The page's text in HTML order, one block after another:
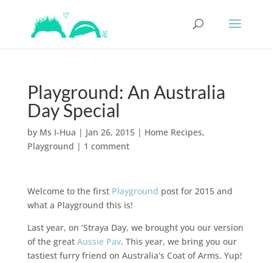
Playground: An Australia
Day Special
by Ms I-Hua | Jan 26, 2015| Home Recipes,
Playground | 1 comment
Welcome to the first Playground post for 2015 and
what a Playground this is!
Last year, on ‘Straya Day, we brought you our version
of the great Aussie Pav. This year, we bring you our
tastiest furry friend on Australia’s Coat of Arms. Yup!